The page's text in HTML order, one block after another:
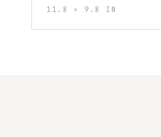
11.8 × 9.8 IN